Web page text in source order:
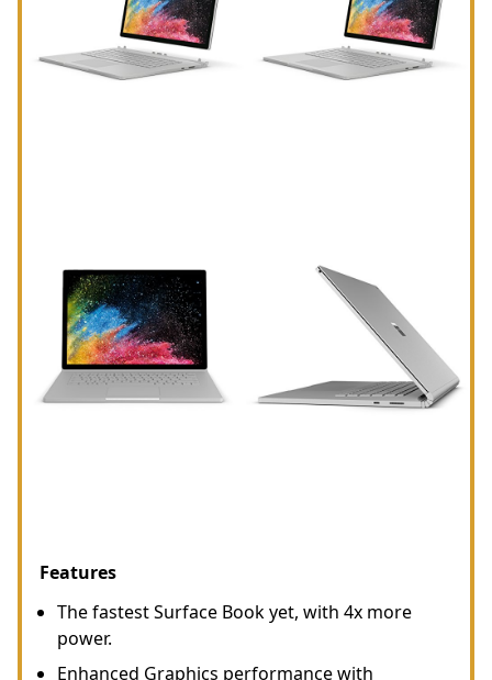
Features
The fastest Surface Book yet, with 4x more
power.
Enhanced Graphics performance with